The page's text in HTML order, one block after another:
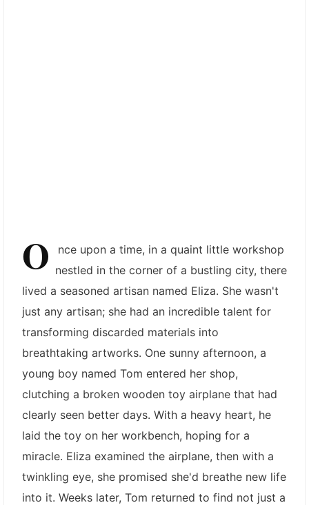
O
nce upon a time, in a quaint little workshop
nestled in the corner of a bustling city, there
lived a seasoned artisan named Eliza. She wasn't
just any artisan; she had an incredible talent for
transforming discarded materials into
breathtaking artworks. One sunny afternoon, a
young boy named Tom entered her shop,
clutching a broken wooden toy airplane that had
clearly seen better days. With a heavy heart, he
laid the toy on her workbench, hoping for a
miracle. Eliza examined the airplane, then with a
twinkling eye, she promised she'd breathe new life
into it. Weeks later, Tom returned to find not just a